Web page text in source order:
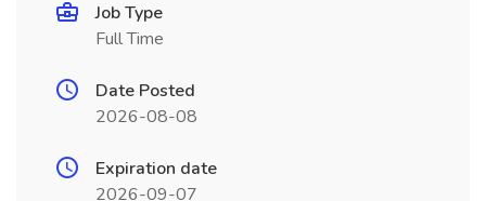
Job Type
Full Time
Date Posted
2026-08-08
Expiration date
2026-09-07